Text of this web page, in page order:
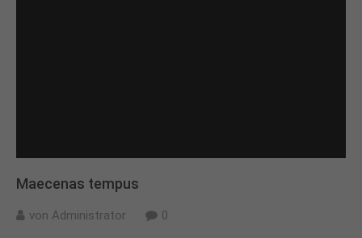
Maecenas tempus
von Administrator 0